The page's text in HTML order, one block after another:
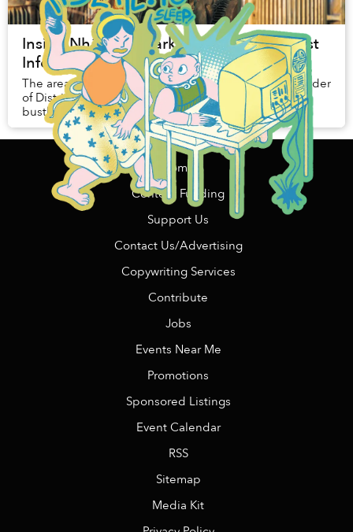
Inside Nhật Tảo Market, Saigon's Biggest
Informal Recycling Center
The areas around Nhat Tao Market, spanning the border
of District 10 and District 11, are well-known for their
bustling economy of second-hand electronics and
machines.
Home
Content Funding
Support Us
Contact Us/Advertising
Copywriting Services
Contribute
Jobs
Events Near Me
Promotions
Sponsored Listings
Event Calendar
RSS
Sitemap
Media Kit